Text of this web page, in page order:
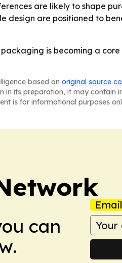
are likely to shape
are positioned to
is becoming a
based on original source
its preparation, it may
is for informational purposes
can